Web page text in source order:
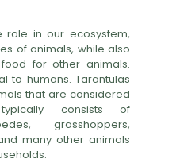
role in our ecosystem,
of animals, while also
for other animals.
to humans. Tarantulas
that are considered
consists of
grasshoppers,
many other animals